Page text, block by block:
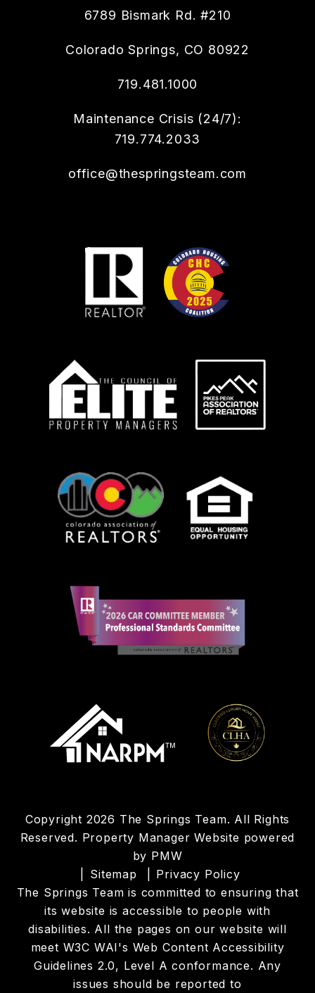
6789 Bismark Rd. #210
Colorado Springs, CO 80922
719.481.1000
Maintenance Crisis (24/7):
719.774.2033
office@thespringsteam.com
Copyright 2026 The Springs Team. All Rights
Reserved. Property Manager Website powered
by PMW
Sitemap
Privacy Policy
The Springs Team is committed to ensuring that
its website is accessible to people with
disabilities. All the pages on our website will
meet W3C WAI's Web Content Accessibility
Guidelines 2.0, Level A conformance. Any
issues should be reported to